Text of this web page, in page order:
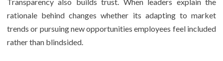
rationale behind changes whether its adapting to market
trends or pursuing new opportunities employees feel included
rather than blindsided.